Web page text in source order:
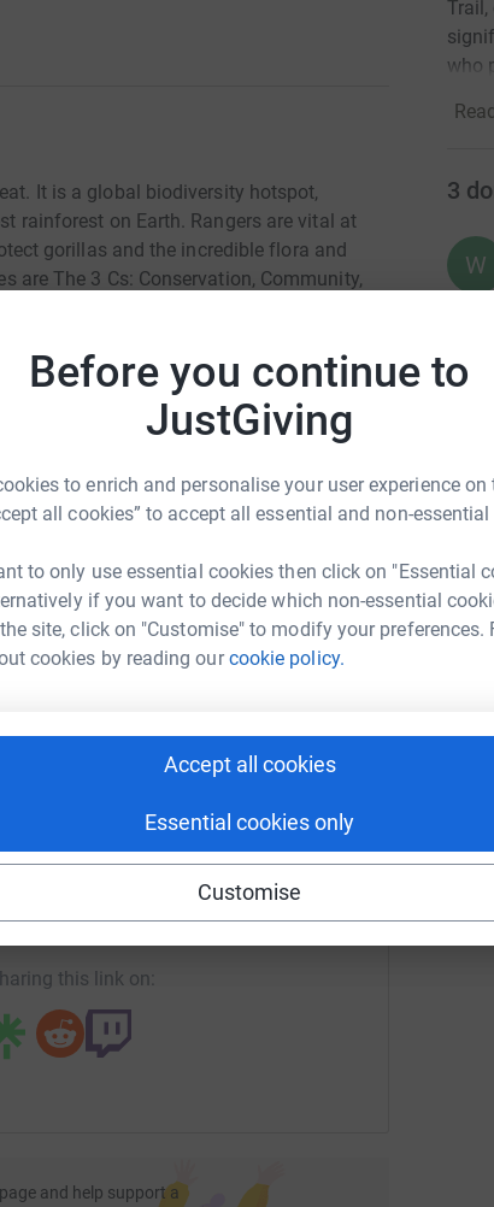
Before you continue to
JustGiving
to enrich and personalise your user experience on
all cookies” to accept all essential and non-
to only use essential cookies then click on "Essential
if you want to decide which non-essential
site, click on "Customise" to modify your preferences.
cookies by reading ourcookie policy.
Accept all cookies
Essential cookies only
Customise
It is a global biodiversity hotspot,
rainforest on Earth. Rangers are vital at
gorillas and the incredible flora and
are The 3 Cs: Conservation, Community,
a Cameroon NGO, to safely reinstate
apes, the Cross River gorillas. It is
conservation and fight species
livelihoods for rainforest
of rangers by supporting childrens
costs like biomonitoring equipment.
FERNIE
help raise up to 5x more in
to make it happen:
troopupontoon?utm_medium=FR&utm_source=CL
this link on:
and help support a
Trail,
who
3
W
N